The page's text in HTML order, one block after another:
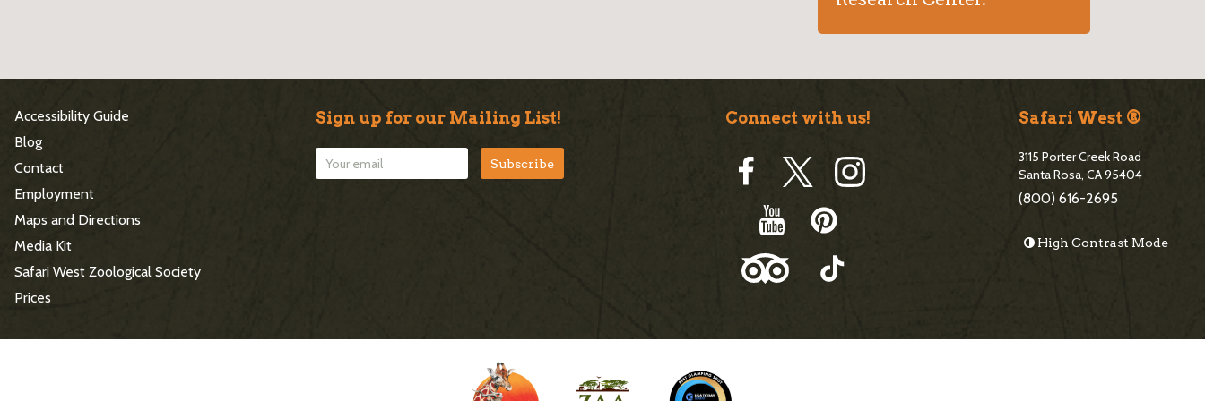
F
o
Safari West ®
3115 Porter Creek Road
Santa Rosa, CA 95404
(800) 616-2695
High Contrast Mode
Accessibility Guide
Blog
Contact
Employment
Maps and Directions
Media Kit
Safari West Zoological Society
Prices
Sign up for our Mailing List! Connect with us!